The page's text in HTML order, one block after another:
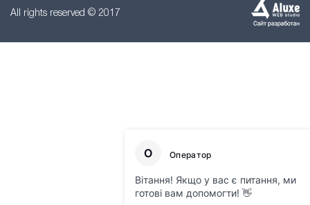
All rights reserved © 2017